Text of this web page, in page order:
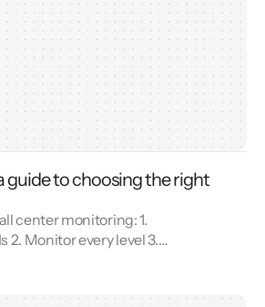
guide to choosing the right
center monitoring: 1.
2. Monitor every level 3.